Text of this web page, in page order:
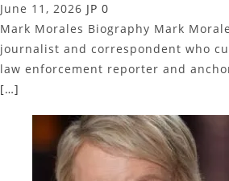
June 11, 2026 JP 0
Mark Morales Biography Mark
journalist and correspondent who
law enforcement reporter and
[…]